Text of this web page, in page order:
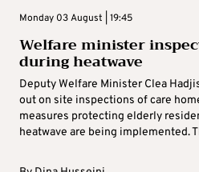
Monday 03 August | 19:45
Welfare minister
during heatwave
Deputy Welfare Minister Clea
out on site inspections of care
measures protecting elderly
heatwave are being implemented.